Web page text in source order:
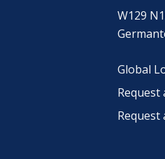
W129
Global
Request
Request